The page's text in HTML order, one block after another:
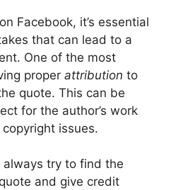
Facebook, it’s essential
that can lead to a
One of the most
proper attribution to
quote. This can be
for the author’s work
issues.
try to find the
and give credit